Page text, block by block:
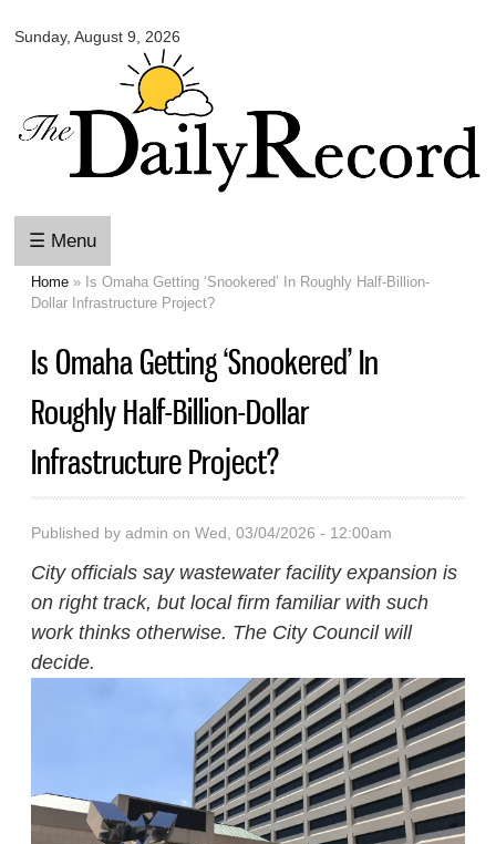
main
content
Sunday, August 9, 2026
Daily
☰ Menu
You are here
Home » Is Omaha Getting ‘Snookered’ In Roughly Half-Billion-
Dollar Infrastructure Project?
Is Omaha Getting ‘Snookered’ In
Roughly Half-Billion-Dollar
Infrastructure Project?
Published byadmin on Wed, 03/04/2026 - 12:00am
City officials say wastewater facility expansion is
on right track, but local firm familiar with such
work thinks otherwise. The City Council will
decide.